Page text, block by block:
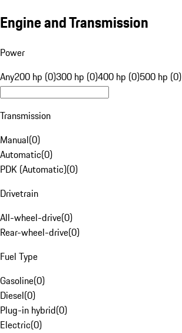
Engine and Transmission
Power
Any200 hp (0)300 hp (0)400 hp (0)500 hp (0)
Transmission
Manual(0)
Automatic(0)
PDK (Automatic)(0)
Drivetrain
All-wheel-drive(0)
Rear-wheel-drive(0)
Fuel Type
Gasoline(0)
Diesel(0)
Plug-in hybrid(0)
Electric(0)